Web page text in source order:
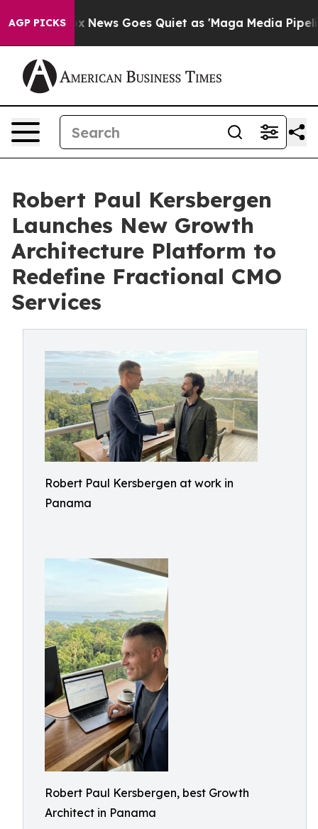
AGP PICKS
Fox News Goes Quiet as 'Maga Media Pipeline'
Robert Paul Kersbergen
Launches New Growth
Architecture Platform to
Redefine Fractional CMO
Services
Robert Paul Kersbergen at work in
Panama
Robert Paul Kersbergen, best Growth
Architect in Panama